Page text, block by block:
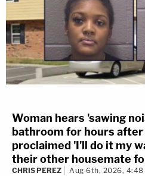
Woman hears 'sawing
bathroom for hours
proclaimed 'I'll do it my
their other housemate
CHRIS PEREZ Aug 6th, 2026, 4:48